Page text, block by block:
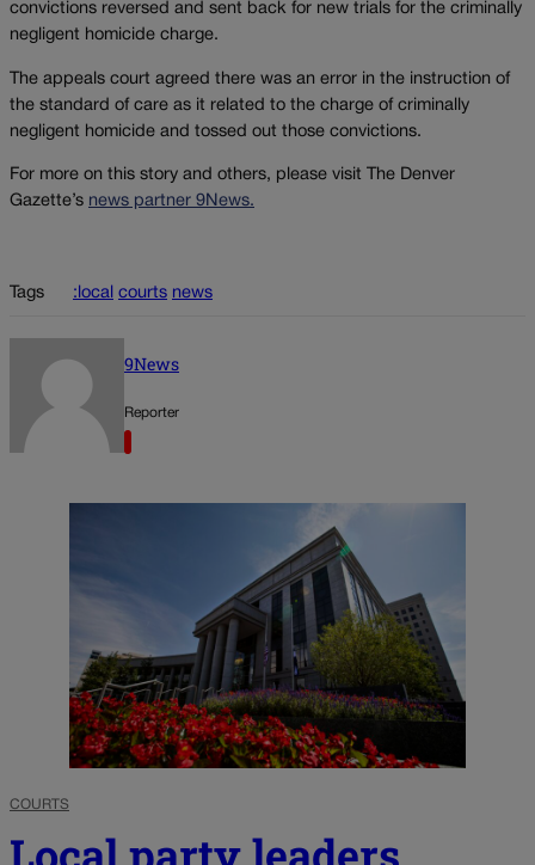
convictions reversed and sent back for new trials for the criminally
negligent homicide charge.
The appeals court agreed there was an error in the instruction of
the standard of care as it related to the charge of criminally
negligent homicide and tossed out those convictions.
For more on this story and others, please visit The Denver
Gazette’s news partner 9News.
Tags :local courts news
9News
Reporter
COURTS